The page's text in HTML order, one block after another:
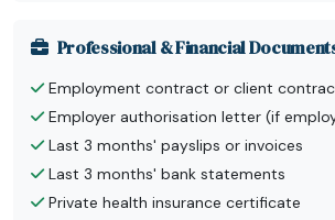
Professional & Financial
Employment contract or client
Employer authorisation letter (if
Last 3 months' payslips or invoices
Last 3 months' bank statements
Private health insurance certificate